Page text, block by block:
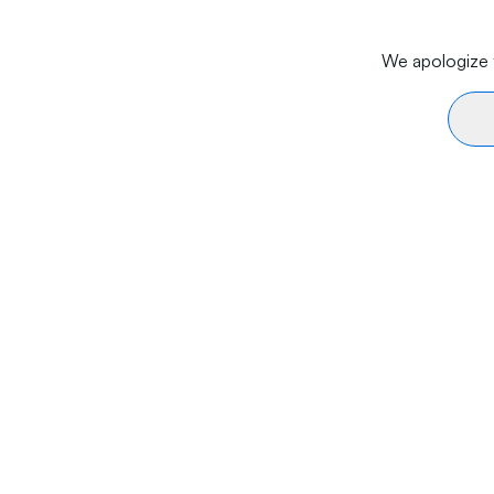
We apologize